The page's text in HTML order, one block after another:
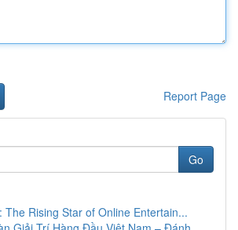
Report Page
Go
The Rising Star of Online Entertain...